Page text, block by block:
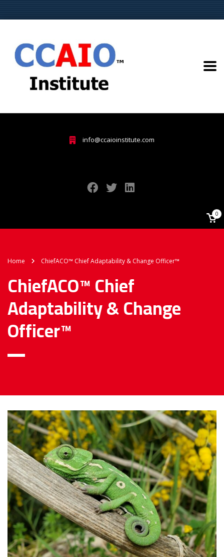
0
info@ccaioinstitute.com
Home ChiefACO™ Chief Adaptability & Change Officer™
ChiefACO™ Chief
Adaptability & Change
Officer™